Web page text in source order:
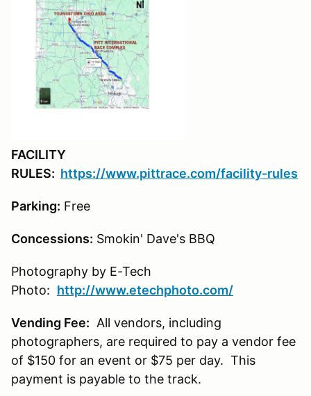
FACILITY
RULES: https://www.pittrace.com/facility-rules
Parking: Free
Concessions: Smokin' Dave's BBQ
Photography by E-Tech
Photo: http://www.etechphoto.com/
Vending Fee: All vendors, including
photographers, are required to pay a vendor fee
of $150 for an event or $75 per day. This
payment is payable to the track.